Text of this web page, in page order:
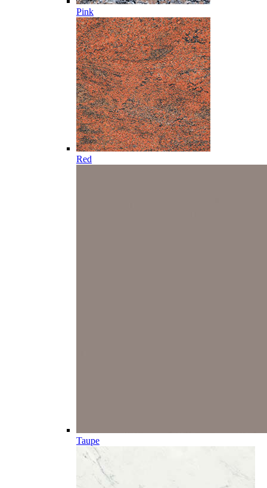
Pink
Red
Taupe